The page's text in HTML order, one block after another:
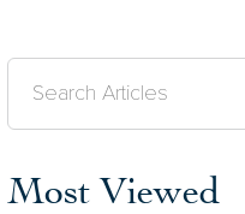
Most Viewed